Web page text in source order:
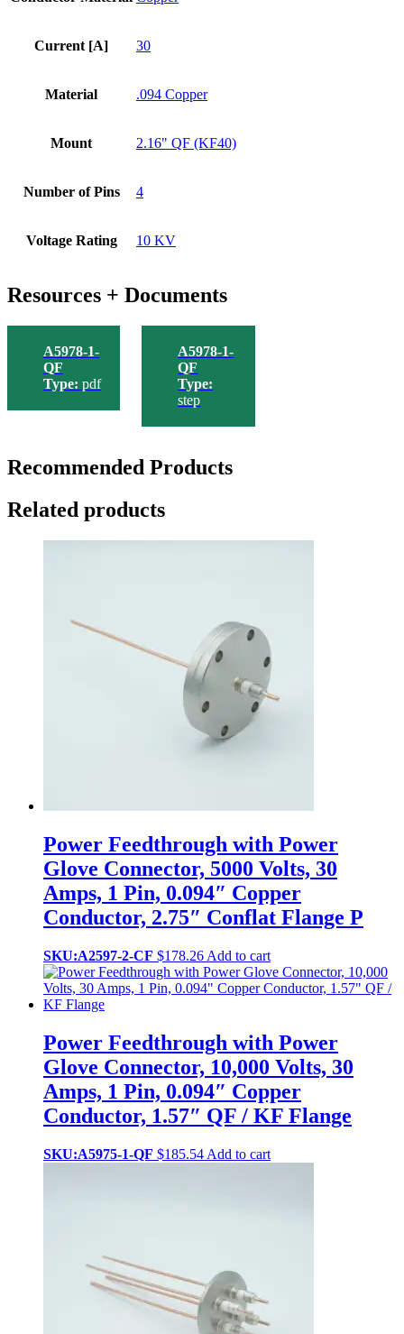
Current [A] 30
Material .094 Copper
Mount 2.16" QF (KF40)
Number of Pins 4
Voltage Rating 10 KV
Resources + Documents
A5978-1-
QF
Type: pdf
A5978-1-
QF
Type:
step
Recommended Products
Related products
Power Feedthrough with Power
Glove Connector, 5000 Volts, 30
Amps, 1 Pin, 0.094″ Copper
Conductor, 2.75″ Conflat Flange P
SKU:A2597-2-CF $178.26 Add to cart
Power Feedthrough with Power
Glove Connector, 10,000 Volts, 30
Amps, 1 Pin, 0.094″ Copper
Conductor, 1.57″ QF / KF Flange
SKU:A5975-1-QF $185.54 Add to cart